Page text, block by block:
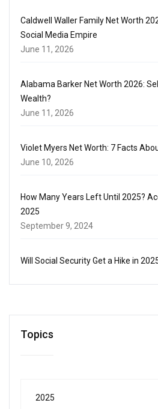
Caldwell Waller Family Net Worth
Social Media Empire
June 11, 2026
Alabama Barker Net Worth 2026:
Wealth?
June 11, 2026
Violet Myers Net Worth: 7 Facts
June 10, 2026
How Many Years Left Until 2025?
2025
September 9, 2024
Will Social Security Get a Hike in
Topics
2025